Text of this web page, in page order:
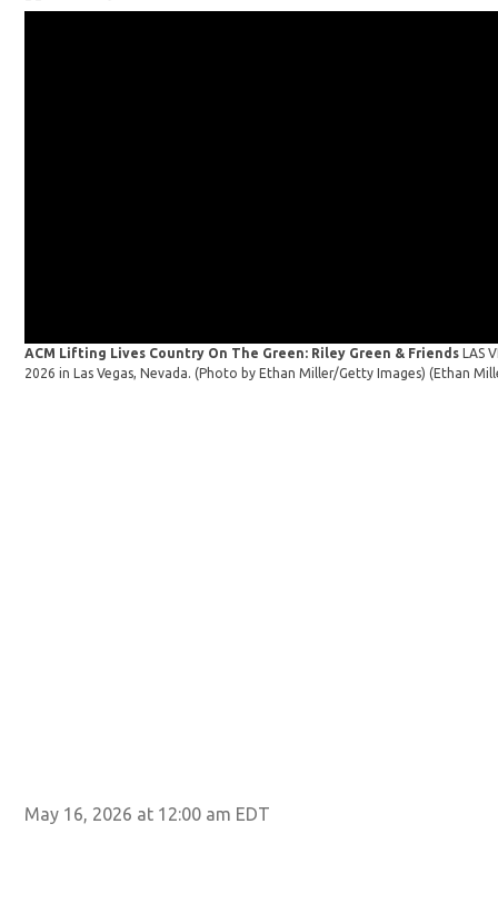
ACM Lifting Lives Country On The Green: Riley Green & Friends
LAS
2026 in Las Vegas, Nevada. (Photo by Ethan Miller/Getty Images)(Ethan
May 16, 2026 at 12:00 am EDT